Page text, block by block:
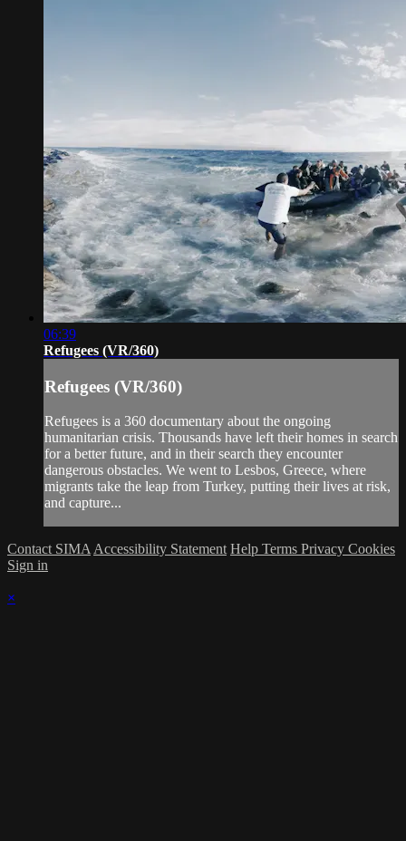
06:39
Refugees (VR/360)
Refugees (VR/360)
Refugees is a 360 documentary about the ongoing
humanitarian crisis. Thousands have left their homes in search
for a better future, and in their search they encounter
dangerous obstacles. We went to Lesbos, Greece, where
migrants take the leap from Turkey, putting their lives at risk,
and capture...
Contact SIMA Accessibility Statement Help Terms Privacy Cookies
Sign in
×